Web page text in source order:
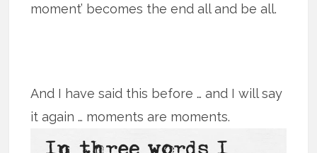
moment’ becomes the end all and be all.
And I have said this before … and I will say
it again … moments are moments.